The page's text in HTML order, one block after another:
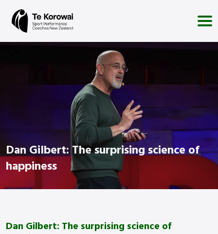
Dan Gilbert: The surprising science of
happiness
Dan Gilbert: The surprising science of